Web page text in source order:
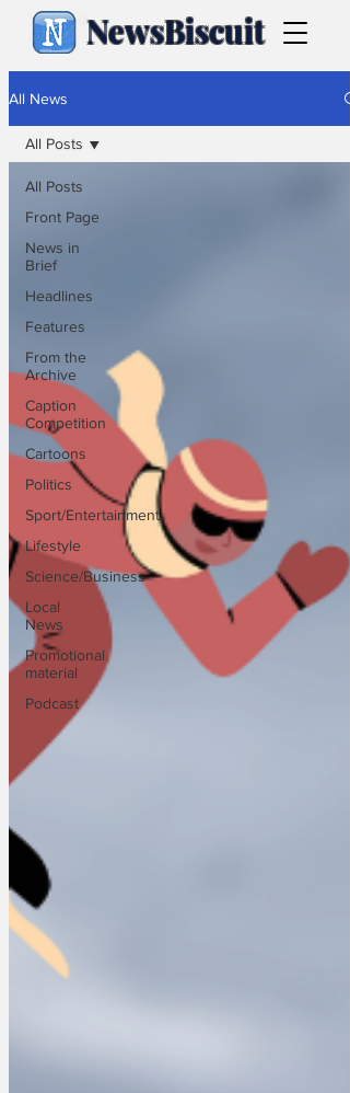
NewsBiscuit
All News
All Posts
Front Page
News in
Brief
Headlines
Features
From the
Archive
Caption
Competition
Cartoons
Politics
Sport/Entertainment
Lifestyle
Science/Business
Local
News
Promotional
material
Podcast
All Posts